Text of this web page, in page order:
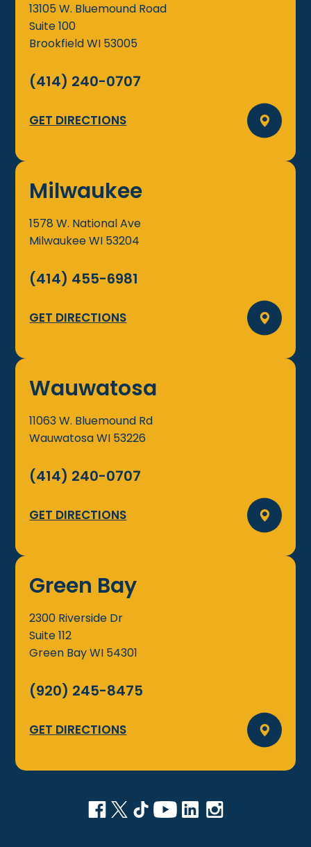
13105 W. Bluemound Road
Suite 100
BrookfieldWI 53005
(414) 240-0707
GET DIRECTIONS
Milwaukee
1578 W. National Ave
MilwaukeeWI 53204
(414) 455-6981
GET DIRECTIONS
Wauwatosa
11063 W. Bluemound Rd
WauwatosaWI 53226
(414) 240-0707
GET DIRECTIONS
Green Bay
2300 Riverside Dr
Suite 112
Green BayWI 54301
(920) 245-8475
GET DIRECTIONS